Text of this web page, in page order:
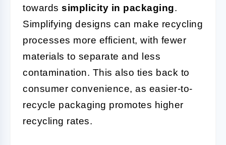
towards simplicity in packaging.
Simplifying designs can make recycling
processes more efficient, with fewer
materials to separate and less
contamination. This also ties back to
consumer convenience, as easier-to-
recycle packaging promotes higher
recycling rates.